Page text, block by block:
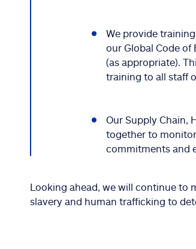
We provide
our Global Code of
(as appropriate).
training to all staff
Our Supply Chain,
together to
commitments and
Looking ahead, we will continue to
slavery and human trafficking to